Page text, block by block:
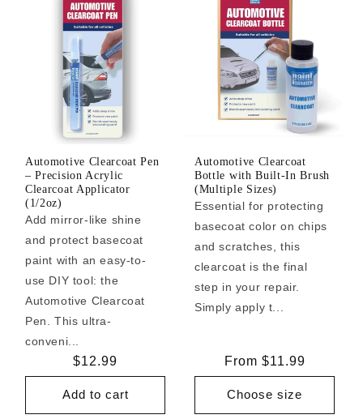
Automotive Clearcoat Pen
– Precision Acrylic
Clearcoat Applicator
(1/2oz)
Add mirror-like shine
and protect basecoat
paint with an easy-to-
use DIY tool: the
Automotive Clearcoat
Pen. This ultra-
conveni...
Regular
price
$12.99
Add to cart
Automotive Clearcoat
Bottle with Built-In Brush
(Multiple Sizes)
Essential for protecting
basecoat color on chips
and scratches, this
clearcoat is the final
step in your repair.
Simply apply t...
Regular
price
From $11.99
Choose size